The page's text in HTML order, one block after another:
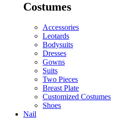
Costumes
Accessories
Leotards
Bodysuits
Dresses
Gowns
Suits
Two Pieces
Breast Plate
Customized Costumes
Shoes
Nail